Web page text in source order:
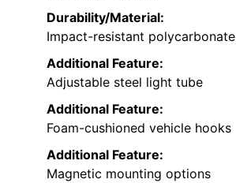
Durability/Material:
Impact-resistant polycarbonate
Additional Feature:
Adjustable steel light tube
Additional Feature:
Foam-cushioned vehicle hooks
Additional Feature:
Magnetic mounting options